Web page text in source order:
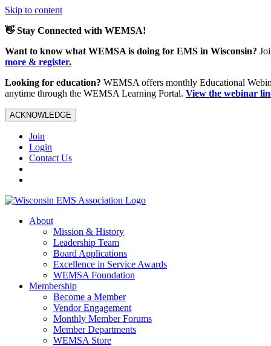
Skip to content
👋 Stay Connected with WEMSA!
Want to know what WEMSA is doing for EMS in Wisconsin?
more & register.
Looking for education? WEMSA offers monthly Educational
anytime through the WEMSA Learning Portal. View the webinar
ACKNOWLEDGE
Join
Login
Contact Us
About
Mission & History
Leadership Team
Board Applications
Excellence in Service Awards
WEMSA Foundation
Membership
Become a Member
Vendor Engagement
Monthly Member Forums
Member Departments
WEMSA Store